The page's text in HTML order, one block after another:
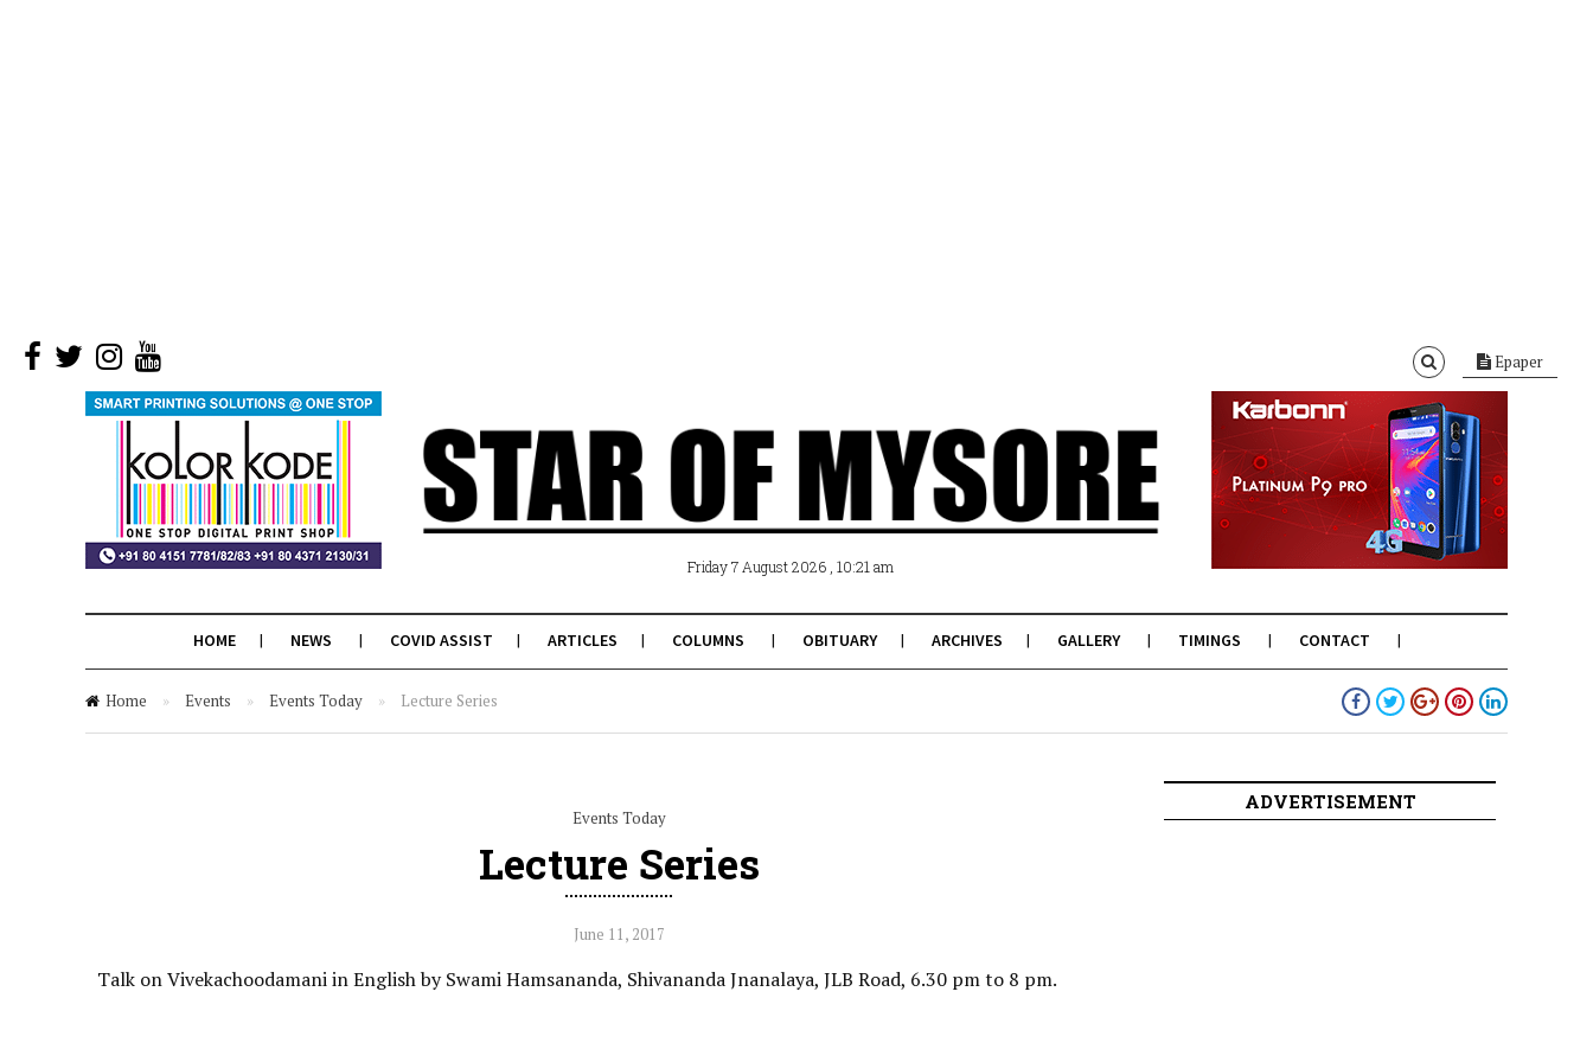
Epaper
Friday 7 August 2026 , 10:21 am
HOME NEWS COVID ASSIST ARTICLES COLUMNS OBITUARY ARCHIVES GALLERY TIMINGS CONTACT
Home » Events » Events Today » Lecture Series
Events Today
Lecture Series
June 11, 2017
Talk on Vivekachoodamani in English by Swami Hamsananda, Shivananda Jnanalaya, JLB Road, 6.30 pm to 8 pm.
ADVERTISEMENT